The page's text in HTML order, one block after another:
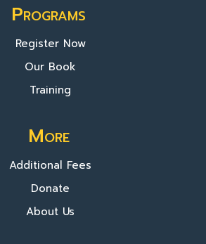
Programs
Register Now
Our Book
Training
More
Additional Fees
Donate
About Us